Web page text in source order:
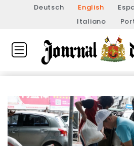
Deutsch English
Italiano